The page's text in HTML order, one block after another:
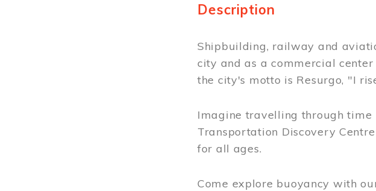
Description
Shipbuilding, railway and
city and as a commercial
the city's motto is Resurgo, "I
Imagine travelling through time
Transportation Discovery
for all ages.
Come explore buoyancy with